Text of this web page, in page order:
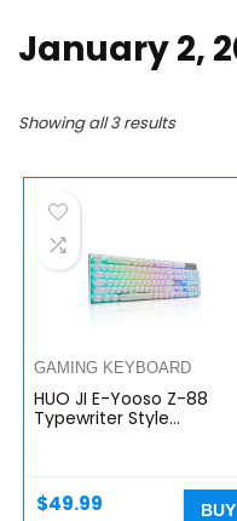
January 2,
Showing all 3 results
GAMING KEYBOARD
HUO JI E-Yooso Z-88
Typewriter Style
Backlit, Blue Switches…
$49.99 BUY